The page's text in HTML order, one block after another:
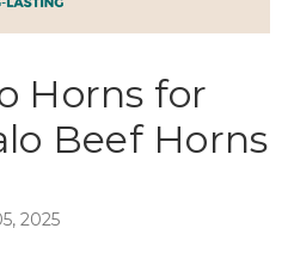
Horns for
Beef Horns
2025